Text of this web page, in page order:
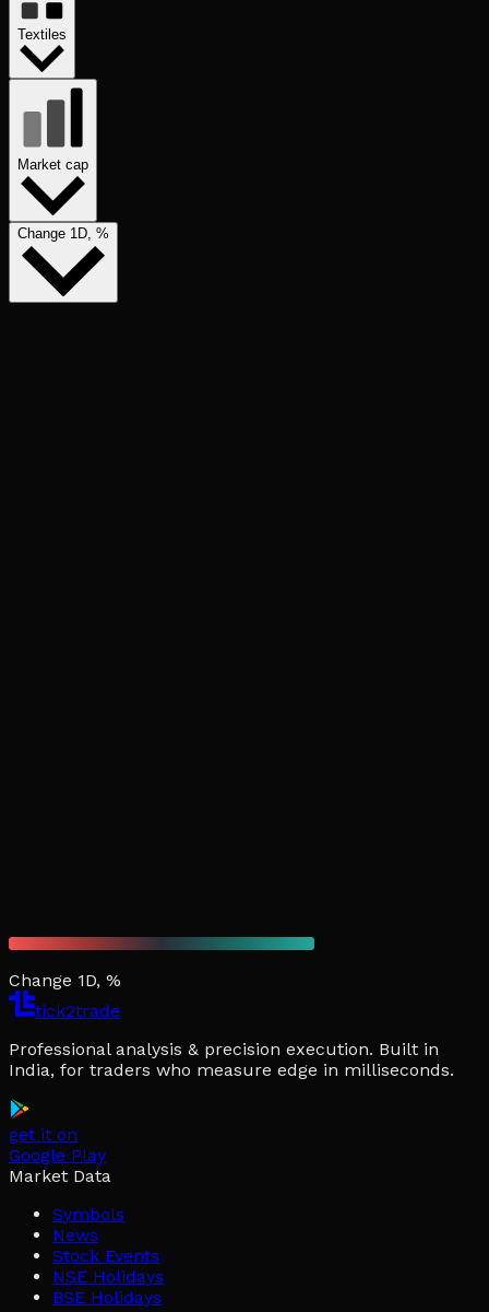
Textiles
Market cap
Change 1D, %
Change 1D, %
tick2trade
Professional analysis & precision execution. Built in
India, for traders who measure edge in milliseconds.
get it on
Google Play
Market Data
Symbols
News
Stock Events
NSE Holidays
BSE Holidays